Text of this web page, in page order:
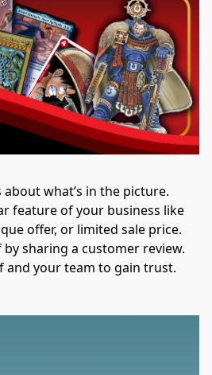
what’s in the picture.
feature of your business like
offer, or limited sale price.
sharing a customer review.
and your team to gain trust.